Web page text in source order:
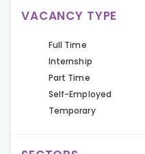
VACANCY TYPE
Full Time
Internship
Part Time
Self-Employed
Temporary